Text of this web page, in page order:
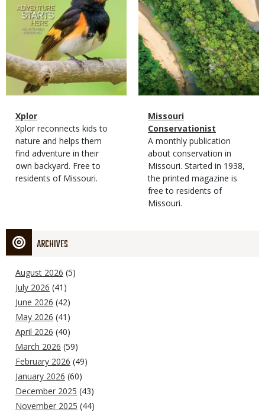
Magazine
Type
Name
Xplor
Magazine
Type
Description
Xplor reconnects kids to
nature and helps them
find adventure in their
own backyard. Free to
residents of Missouri.
Magazine
Type
Name
Missouri
Conservationist
Magazine
Type
Description
A monthly publication
about conservation in
Missouri. Started in 1938,
the printed magazine is
free to residents of
Missouri.
ARCHIVES
August 2026 (5)
July 2026 (41)
June 2026 (42)
May 2026 (41)
April 2026 (40)
March 2026 (59)
February 2026 (49)
January 2026 (60)
December 2025 (43)
November 2025 (44)